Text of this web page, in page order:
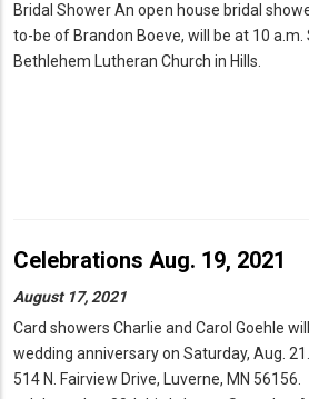
Bridal Shower An open house bridal
to-be of Brandon Boeve, will be at 10 a.m.
Bethlehem Lutheran Church in Hills.
Celebrations Aug. 19, 2021
August 17, 2021
Card showers Charlie and Carol Goehle
wedding anniversary on Saturday, Aug.
514 N. Fairview Drive, Luverne, MN 56156.